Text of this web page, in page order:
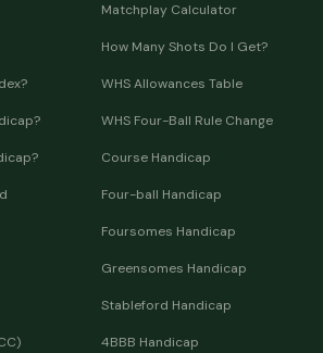
Matchplay Calculator
How Many Shots Do I Get?
WHS Allowances Table
WHS Four-Ball Rule Change
Course Handicap
Four-ball Handicap
Foursomes Handicap
Greensomes Handicap
Stableford Handicap
4BBB Handicap